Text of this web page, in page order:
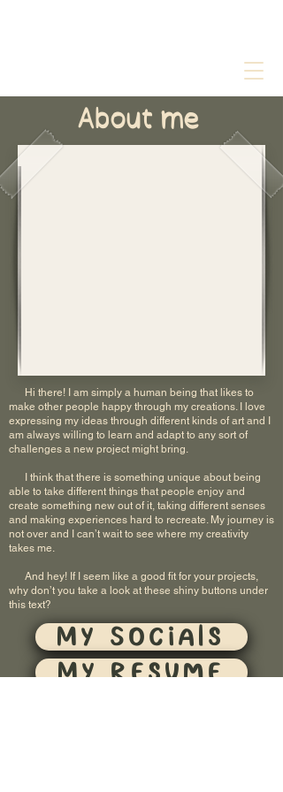
About me
Hi there! I am simply a human being that likes to
make other people happy through my creations. I love
expressing my ideas through different kinds of art and I
am always willing to learn and adapt to any sort of
challenges a new project might bring.
I think that there is something unique about being
able to take different things that people enjoy and
create something new out of it, taking different senses
and making experiences hard to recreate. My journey is
not over and I can’t wait to see where my creativity
takes me.
And hey! If I seem like a good fit for your projects,
why don’t you take a look at these shiny buttons under
this text?
My Socials
My Resume